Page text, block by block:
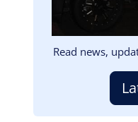
Read news,